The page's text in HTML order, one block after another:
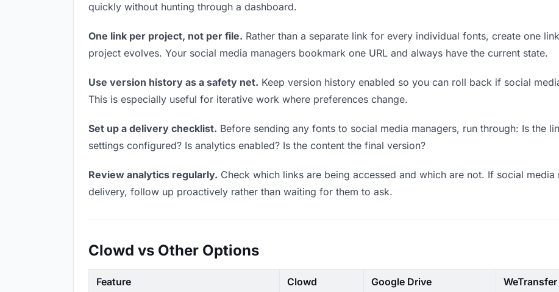
quickly without hunting through a dashboard.
One link per project, not per file. Rather than a separate link for every individual fonts, create one
project evolves. Your social media managers bookmark one URL and always have the current state.
Use version history as a safety net. Keep version history enabled so you can roll back if social
This is especially useful for iterative work where preferences change.
Set up a delivery checklist. Before sending any fonts to social media managers, run through: Is the
settings configured? Is analytics enabled? Is the content the final version?
Review analytics regularly. Check which links are being accessed and which are not. If social media
delivery, follow up proactively rather than waiting for them to ask.
Clowd vs Other Options
Feature Clowd Google Drive WeTransfer